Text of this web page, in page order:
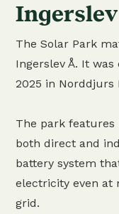
The Solar Park
Ingerslev Å. It
2025 in Norddjurs
The park
both direct and
battery system
electricity even at
grid.